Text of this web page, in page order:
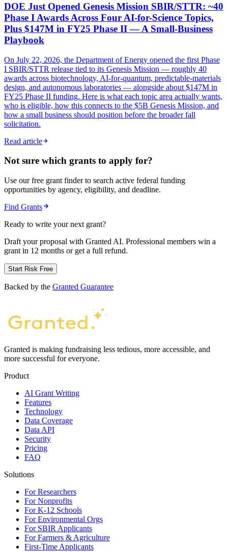
DOE Just Opened Genesis Mission SBIR/STTR: ~40
Phase I Awards Across Four AI-for-Science Topics,
Plus $147M in FY25 Phase II — A Small-Business
Playbook
On July 22, 2026, the Department of Energy opened the first Phase
I SBIR/STTR release tied to its Genesis Mission — roughly 40
awards across biotechnology, AI-for-quantum, predictable-materials
design, and autonomous laboratories — alongside about $147M in
FY25 Phase II funding. Here is what each topic area actually wants,
who is eligible, how this connects to the $5B Genesis Mission, and
how a small business should position before the broader fall
solicitation.
Read article
Not sure which grants to apply for?
Use our free grant finder to search active federal funding
opportunities by agency, eligibility, and deadline.
Find Grants
Ready to write your next grant?
Draft your proposal with Granted AI. Professional members win a
grant in 12 months or get a full refund.
Start Risk Free
Backed by the Granted Guarantee
Granted is making fundraising less tedious, more accessible, and
more successful for everyone.
Product
AI Grant Writing
Features
Technology
Data Coverage
Data API
Security
Pricing
FAQ
Solutions
For Researchers
For Nonprofits
For K-12 Schools
For Environmental Orgs
For SBIR Applicants
For Farmers & Agriculture
First-Time Applicants